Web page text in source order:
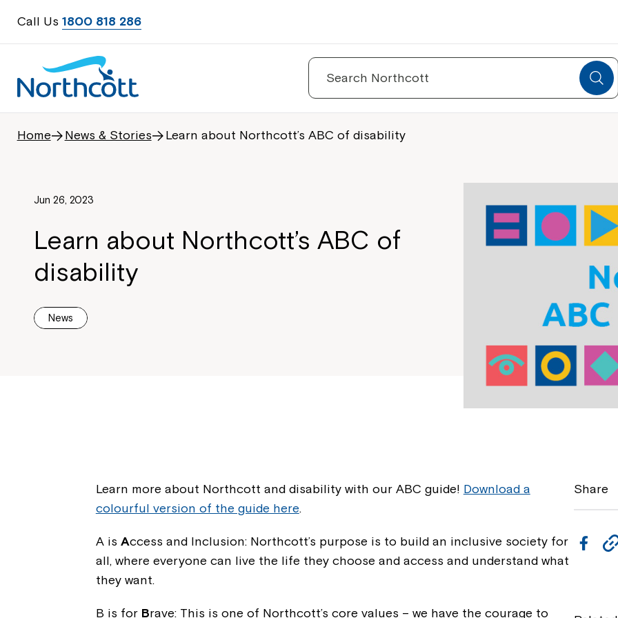
Call Us 1800 818 286
Search
Home News & Stories Learn about Northcott’s ABC of disability
Jun 26, 2023
Learn about Northcott’s ABC of
disability
News
Learn more about Northcott and disability with our ABC guide! Download a
colourful version of the guide here.
A is Access and Inclusion: Northcott’s purpose is to build an inclusive society for
all, where everyone can live the life they choose and access and understand what
they want.
B is for Brave: This is one of Northcott’s core values – we have the courage to
Share